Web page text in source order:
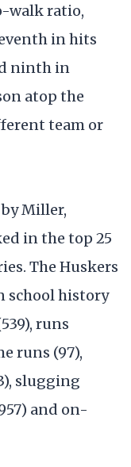
walk ratio,
in hits
ninth in
atop the
team or
Miller,
in the top 25
The Huskers
school history
runs
runs (97),
slugging
and on-